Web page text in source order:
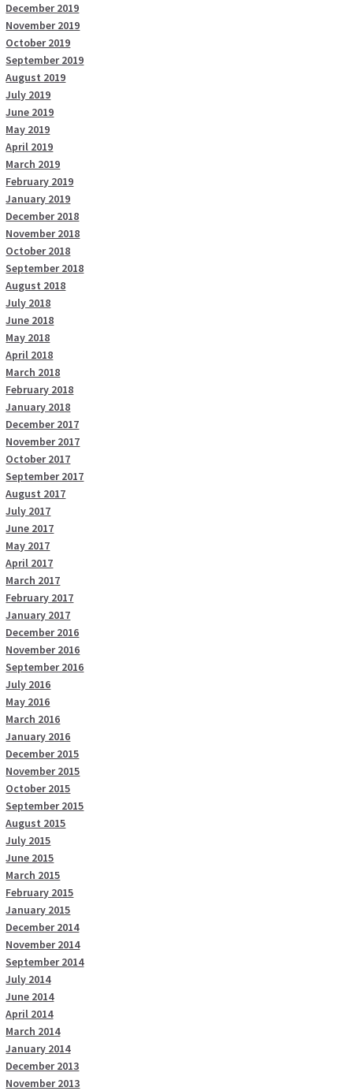
December 2019
November 2019
October 2019
September 2019
August 2019
July 2019
June 2019
May 2019
April 2019
March 2019
February 2019
January 2019
December 2018
November 2018
October 2018
September 2018
August 2018
July 2018
June 2018
May 2018
April 2018
March 2018
February 2018
January 2018
December 2017
November 2017
October 2017
September 2017
August 2017
July 2017
June 2017
May 2017
April 2017
March 2017
February 2017
January 2017
December 2016
November 2016
September 2016
July 2016
May 2016
March 2016
January 2016
December 2015
November 2015
October 2015
September 2015
August 2015
July 2015
June 2015
March 2015
February 2015
January 2015
December 2014
November 2014
September 2014
July 2014
June 2014
April 2014
March 2014
January 2014
December 2013
November 2013